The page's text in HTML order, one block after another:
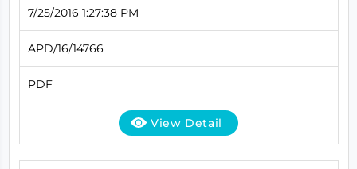
7/25/2016 1:27:38 PM
APD/16/14766
PDF
View Detail